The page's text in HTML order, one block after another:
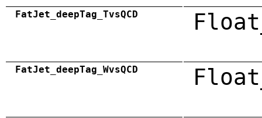
FatJet_deepTag_TvsQCD
FatJet_deepTag_WvsQCD